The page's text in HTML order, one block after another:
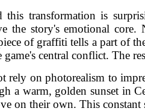
this transformation is
the story's emotional
of graffiti tells a part of
game's central conflict. The
rely on photorealism to
a warm, golden sunset in
on their own. This